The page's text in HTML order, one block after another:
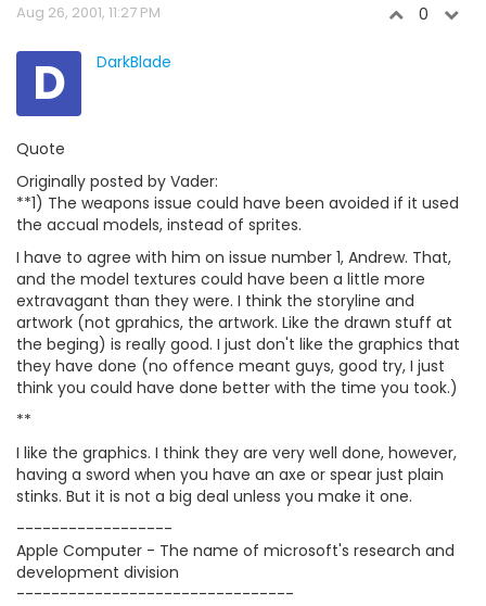
Aug 26, 2001, 11:27 PM 0
D DarkBlade
Quote
Originally posted by Vader:
**1) The weapons issue could have been avoided if it used
the accual models, instead of sprites.
I have to agree with him on issue number 1, Andrew. That,
and the model textures could have been a little more
extravagant than they were. I think the storyline and
artwork (not gprahics, the artwork. Like the drawn stuff at
the beging) is really good. I just don't like the graphics that
they have done (no offence meant guys, good try, I just
think you could have done better with the time you took.)
**
I like the graphics. I think they are very well done, however,
having a sword when you have an axe or spear just plain
stinks. But it is not a big deal unless you make it one.
------------------
Apple Computer - The name of microsoft's research and
development division
--------------------------------